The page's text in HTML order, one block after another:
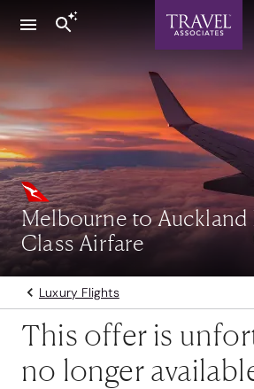
Melbourne to Auckland
Class Airfare
Luxury Flights
This offer is
no longer